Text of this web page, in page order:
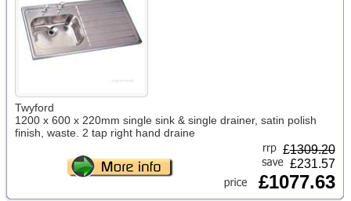
Twyford
1200 x 600 x 220mm single sink & single drainer, satin polish
finish, waste. 2 tap right hand draine
£1309.20
£231.57
£1077.63